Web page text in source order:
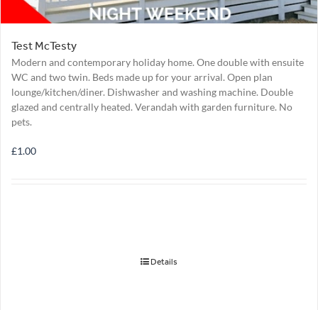
Test McTesty
Modern and contemporary holiday home. One double with ensuite
WC and two twin. Beds made up for your arrival. Open plan
lounge/kitchen/diner. Dishwasher and washing machine. Double
glazed and centrally heated. Verandah with garden furniture. No
pets.
£1.00
Details